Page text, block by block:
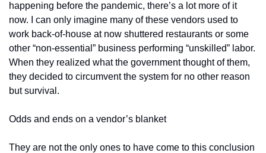
happening before the pandemic, there’s a lot more of it
now. I can only imagine many of these vendors used to
work back-of-house at now shuttered restaurants or some
other “non-essential” business performing “unskilled” labor.
When they realized what the government thought of them,
they decided to circumvent the system for no other reason
but survival.
Odds and ends on a vendor’s blanket
They are not the only ones to have come to this conclusion